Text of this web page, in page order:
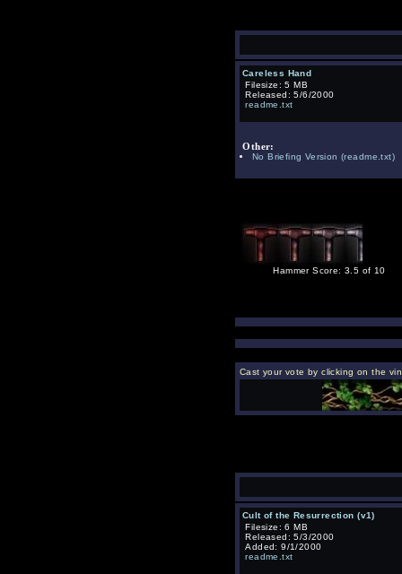
Careless Hand
Filesize: 5 MB
Released: 5/6/2000
readme.txt
Other:
No Briefing Version (readme.txt)
Hammer Score: 3.5 of 10
Cast your vote by clicking on the
Cult of the Resurrection (v1)
Filesize: 6 MB
Released: 5/3/2000
Added: 9/1/2000
readme.txt